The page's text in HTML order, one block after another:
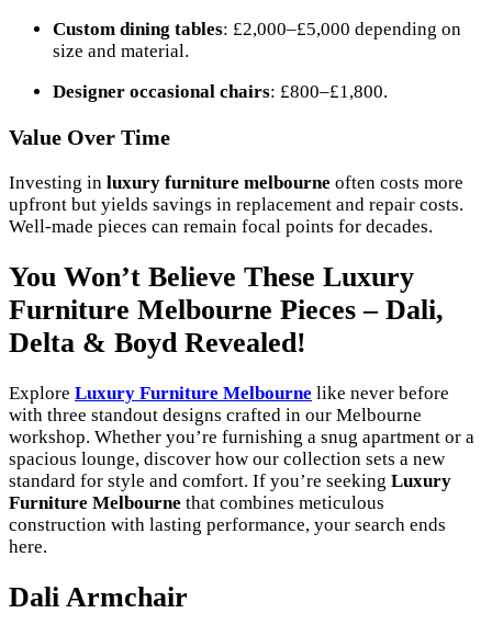
Custom dining tables: £2,000–£5,000 depending on
size and material.
Designer occasional chairs: £800–£1,800.
Value Over Time
Investing in luxury furniture melbourne often costs more
upfront but yields savings in replacement and repair costs.
Well-made pieces can remain focal points for decades.
You Won’t Believe These Luxury
Furniture Melbourne Pieces – Dali,
Delta & Boyd Revealed!
Explore Luxury Furniture Melbourne like never before
with three standout designs crafted in our Melbourne
workshop. Whether you’re furnishing a snug apartment or a
spacious lounge, discover how our collection sets a new
standard for style and comfort. If you’re seeking Luxury
Furniture Melbourne that combines meticulous
construction with lasting performance, your search ends
here.
Dali Armchair